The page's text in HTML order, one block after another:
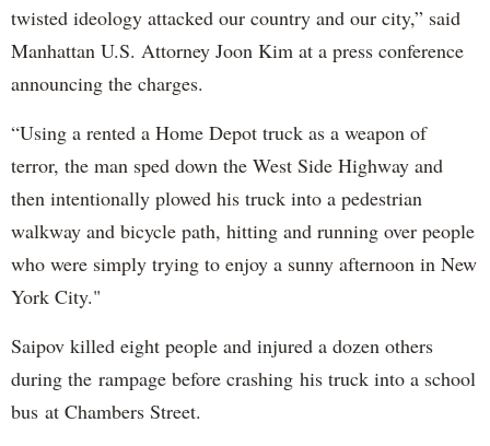
twisted ideology attacked our country and our city,” said
Manhattan U.S. Attorney Joon Kim at a press conference
announcing the charges.
“Using a rented a Home Depot truck as a weapon of
terror, the man sped down the West Side Highway and
then intentionally plowed his truck into a pedestrian
walkway and bicycle path, hitting and running over people
who were simply trying to enjoy a sunny afternoon in New
York City."
Saipov killed eight people and injured a dozen others
during the rampage before crashing his truck into a school
bus at Chambers Street.